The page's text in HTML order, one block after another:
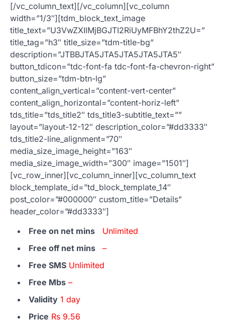
[/vc_column_text][/vc_column][vc_column
width=”1/3″][tdm_block_text_image
title_text=”U3VwZXIlMjBGJTI2RiUyMFBhY2thZ2U=”
title_tag=”h3″ title_size=”tdm-title-bg”
description=”JTBBJTA5JTA5JTA5JTA5JTA5″
button_tdicon=”tdc-font-fa tdc-font-fa-chevron-right”
button_size=”tdm-btn-lg”
content_align_vertical=”content-vert-center”
content_align_horizontal=”content-horiz-left”
tds_title=”tds_title2″ tds_title3-subtitle_text=””
layout=”layout-12-12″ description_color=”#dd3333″
tds_title2-line_alignment=”70″
media_size_image_height=”163″
media_size_image_width=”300″ image=”1501″]
[vc_row_inner][vc_column_inner][vc_column_text
block_template_id=”td_block_template_14″
post_color=”#000000″ custom_title=”Details”
header_color=”#dd3333″]
Free on net mins
Unlimited
Free off net mins
–
Free SMS Unlimited
Free Mbs –
Validity 1 day
Price Rs 9.56